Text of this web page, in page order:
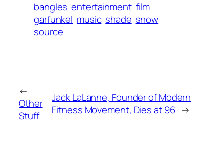
bangles entertainment film
garfunkel music shade snow
source
←
Other
Stuff
Jack LaLanne, Founder of Modern
Fitness Movement, Dies at 96 →